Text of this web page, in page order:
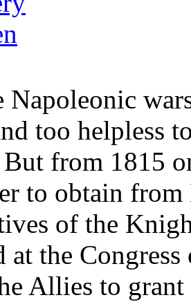
Napoleonic
too helpless
from 1815
to obtain from
of the
at the
Allies to